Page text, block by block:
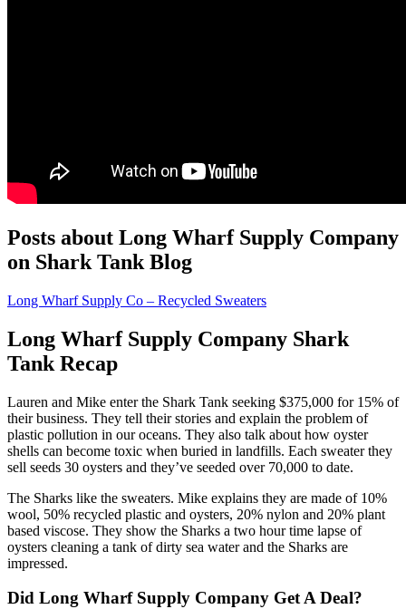
Posts about Long Wharf Supply Company
on Shark Tank Blog
Long Wharf Supply Co – Recycled Sweaters
Long Wharf Supply Company Shark
Tank Recap
Lauren and Mike enter the Shark Tank seeking $375,000 for 15% of
their business. They tell their stories and explain the problem of
plastic pollution in our oceans. They also talk about how oyster
shells can become toxic when buried in landfills. Each sweater they
sell seeds 30 oysters and they’ve seeded over 70,000 to date.
The Sharks like the sweaters. Mike explains they are made of 10%
wool, 50% recycled plastic and oysters, 20% nylon and 20% plant
based viscose. They show the Sharks a two hour time lapse of
oysters cleaning a tank of dirty sea water and the Sharks are
impressed.
Did Long Wharf Supply Company Get A Deal?